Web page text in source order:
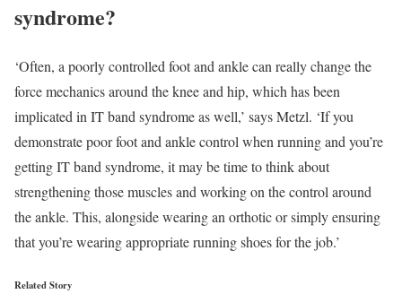
syndrome?
‘Often, a poorly controlled foot and ankle can really change the
force mechanics around the knee and hip, which has been
implicated in IT band syndrome as well,’ says Metzl. ‘If you
demonstrate poor foot and ankle control when running and you’re
getting IT band syndrome, it may be time to think about
strengthening those muscles and working on the control around
the ankle. This, alongside wearing an orthotic or simply ensuring
that you’re wearing appropriate running shoes for the job.’
Related Story